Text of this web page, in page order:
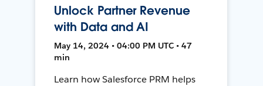
Unlock Partner Revenue
with Data and AI
May 14, 2024 • 04:00 PM UTC • 47
min
Learn how Salesforce PRM helps